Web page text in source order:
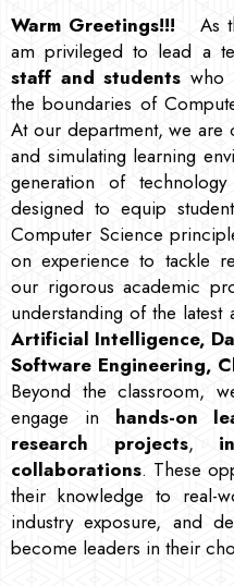
Warm Greetings!!!
As
am privileged to lead a
staff and students who
the boundaries of
At our department, we are
and simulating learning
generation of
designed to equip
Computer Science
on experience to tackle
our rigorous academic
understanding of the latest
Artificial Intelligence,
Software Engineering,
Beyond the classroom,
engage in hands-on
research projects,
collaborations. These
their knowledge to real-
industry exposure, and
become leaders in their